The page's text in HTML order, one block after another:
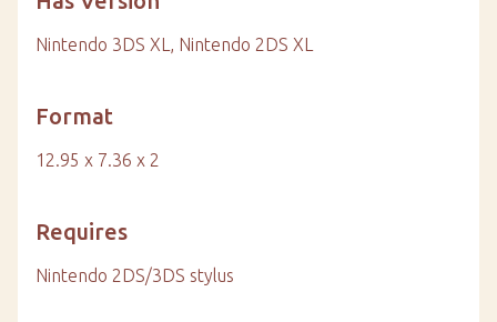
Nintendo 3DS XL, Nintendo 2DS XL
Format
12.95 x 7.36 x 2
Requires
Nintendo 2DS/3DS stylus